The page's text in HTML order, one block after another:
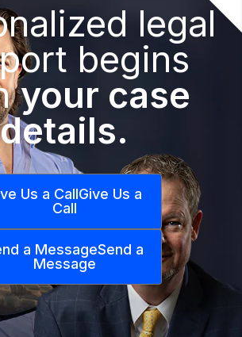
legal
begins
your case
details.
Us a CallGive Us a
Call
a MessageSend a
Message